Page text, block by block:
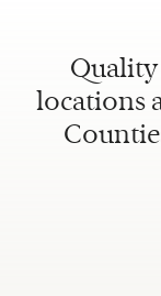
locations